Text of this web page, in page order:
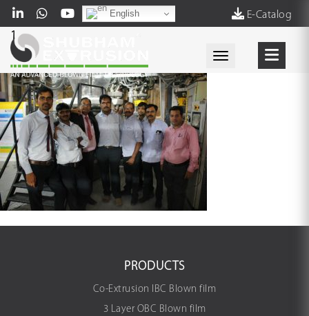
E-Catalog
English
Toggle
1
PRODUCTS
Co-Extrusion IBC Blown film
3 Layer OBC Blown film